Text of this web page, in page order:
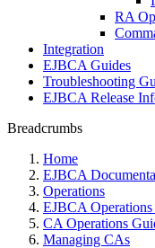
RA
Integration
EJBCA Guides
Troubleshooting
EJBCA Release
Breadcrumbs
Home
EJBCA
Operations
EJBCA
CA Operations
Managing CAs